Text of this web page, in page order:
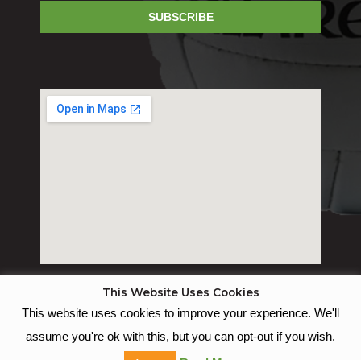
SUBSCRIBE
Empowered with Websites By Juma
This Website Uses Cookies
This website uses cookies to improve your experience. We'll
assume you're ok with this, but you can opt-out if you wish.